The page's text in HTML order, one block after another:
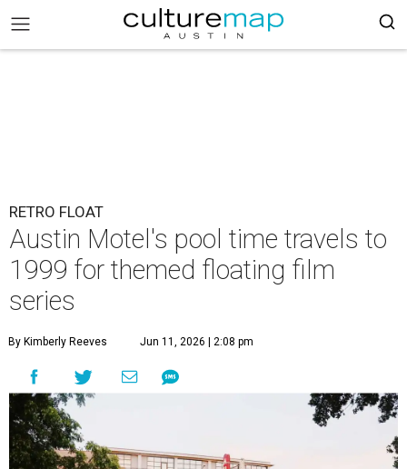
RETRO FLOAT
Austin Motel's pool time travels to
1999 for themed floating film
series
By Kimberly Reeves Jun 11, 2026 | 2:08 pm